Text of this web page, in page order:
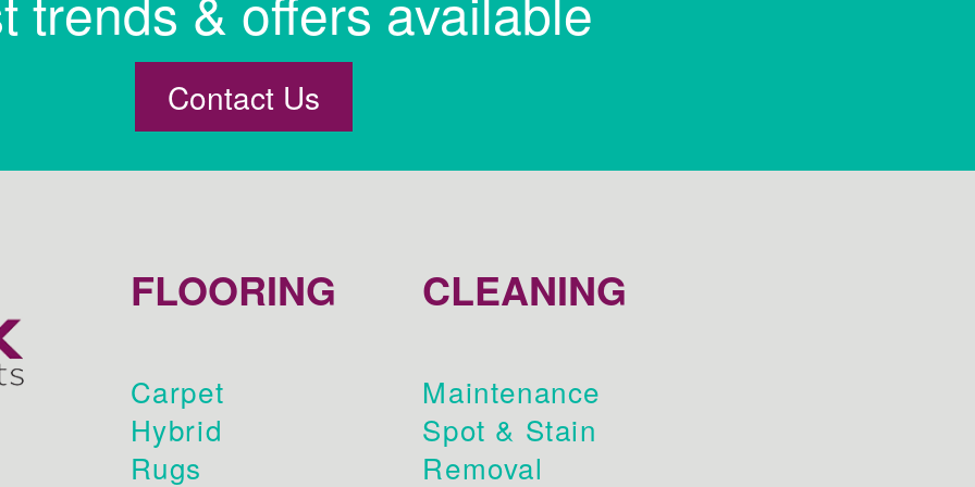
Contact Us
FLOORING
Carpet
Hybrid
Rugs
CLEANING
Maintenance
Spot & Stain
Removal